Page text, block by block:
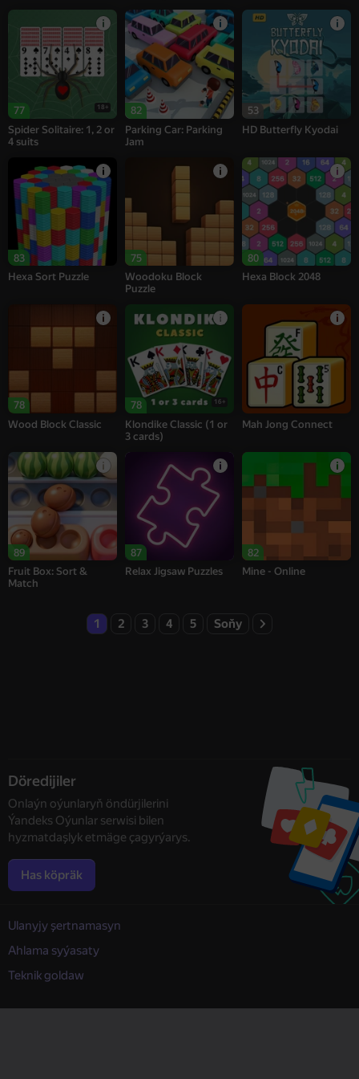
77 18+
Spider Solitaire: 1, 2 or
4 suits
82
Parking Car: Parking
Jam
53
HD Butterfly Kyodai
83
Hexa Sort Puzzle
75
Woodoku Block
Puzzle
80
Hexa Block 2048
78
Wood Block Classic
78 16+
Klondike Classic (1 or
3 cards)
Mah Jong Connect
89
Fruit Box: Sort &
Match
87
Relax Jigsaw Puzzles
82
Mine - Online
1 2 3 4 5 Soňy
Döredijiler
Onlaýn oýunlaryň öndürjilerini
Ýandeks Oýunlar serwisi bilen
hyzmatdaşlyk etmäge çagyrýarys.
Has köpräk
Ulanyjy şertnamasyn
Ahlama syýasaty
Teknik goldaw